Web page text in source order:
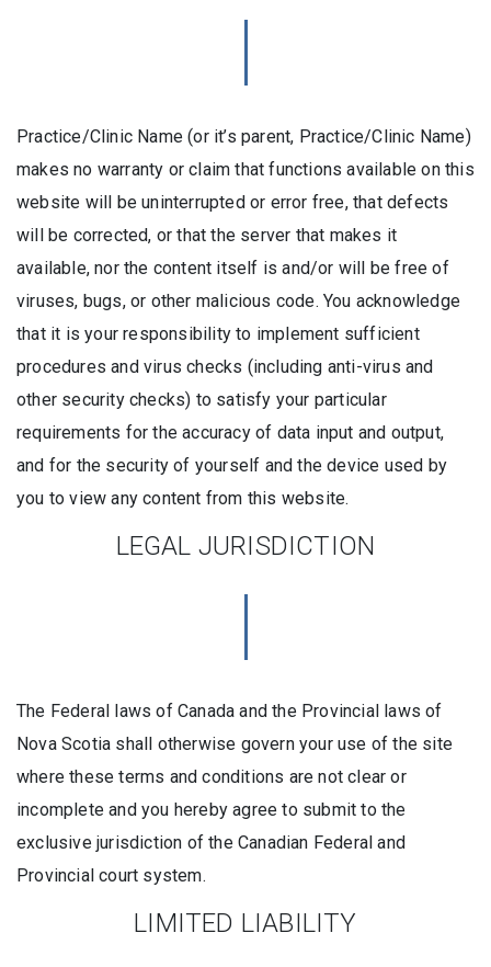
Practice/Clinic Name (or it’s parent, Practice/Clinic Name)
makes no warranty or claim that functions available on this
website will be uninterrupted or error free, that defects
will be corrected, or that the server that makes it
available, nor the content itself is and/or will be free of
viruses, bugs, or other malicious code. You acknowledge
that it is your responsibility to implement sufficient
procedures and virus checks (including anti-virus and
other security checks) to satisfy your particular
requirements for the accuracy of data input and output,
and for the security of yourself and the device used by
you to view any content from this website.
LEGAL JURISDICTION
The Federal laws of Canada and the Provincial laws of
Nova Scotia shall otherwise govern your use of the site
where these terms and conditions are not clear or
incomplete and you hereby agree to submit to the
exclusive jurisdiction of the Canadian Federal and
Provincial court system.
LIMITED LIABILITY